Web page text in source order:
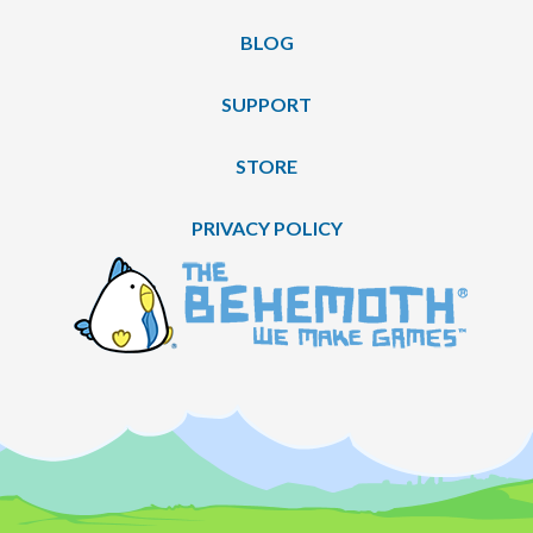
BLOG
SUPPORT
STORE
PRIVACY POLICY